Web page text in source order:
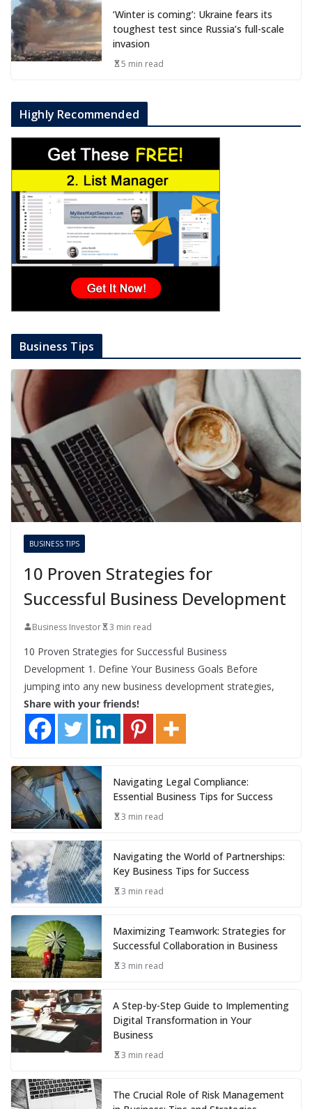
‘Winter is coming’: Ukraine fears its
toughest test since Russia’s full-scale
invasion
5 min read
Highly Recommended
Business Tips
BUSINESS TIPS
10 Proven Strategies for
Successful Business Development
Business Investor 3 min read
10 Proven Strategies for Successful Business
Development 1. Define Your Business Goals Before
jumping into any new business development strategies,
Share with your friends!
Navigating Legal Compliance:
Essential Business Tips for Success
3 min read
Navigating the World of Partnerships:
Key Business Tips for Success
3 min read
Maximizing Teamwork: Strategies for
Successful Collaboration in Business
3 min read
A Step-by-Step Guide to Implementing
Digital Transformation in Your
Business
3 min read
The Crucial Role of Risk Management